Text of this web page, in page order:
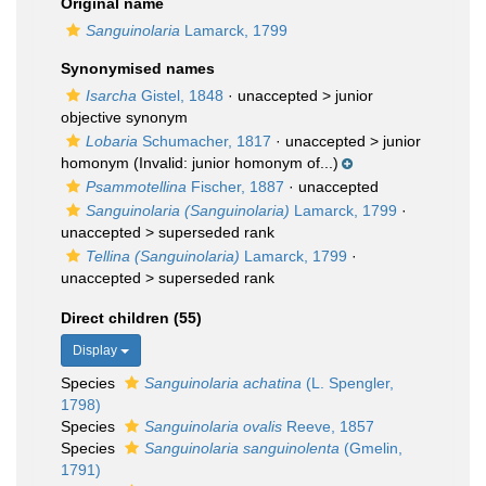
Sanguinolaria Lamarck, 1799
Synonymised names
Isarcha Gistel, 1848 · unaccepted > junior
objective synonym
Lobaria Schumacher, 1817 · unaccepted > junior
homonym (Invalid: junior homonym of...)
Psammotellina Fischer, 1887 · unaccepted
Sanguinolaria (Sanguinolaria) Lamarck, 1799 ·
unaccepted > superseded rank
Tellina (Sanguinolaria) Lamarck, 1799 ·
unaccepted > superseded rank
Direct children (55)
Display
Species Sanguinolaria achatina (L. Spengler,
1798)
Species
Sanguinolaria ovalis Reeve, 1857
Species
Sanguinolaria sanguinolenta (Gmelin,
1791)